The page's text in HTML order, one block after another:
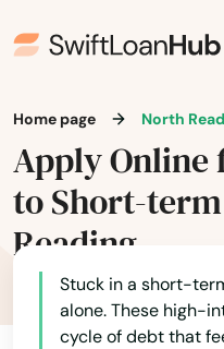
Home page North
Apply
to Short-
Reading
Stuck in a short-
alone. These high-
cycle of debt that
Dalton
Dartmouth
Dedham
Dennis
Dennis Port
Devens